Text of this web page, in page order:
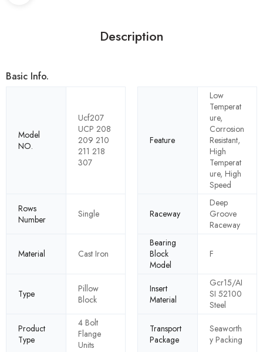
Description
Basic Info.
Model
NO.
Ucf207
UCP 208
209 210
211 218
307
Feature
Low
Temperat
ure,
Corrosion
Resistant,
High
Temperat
ure, High
Speed
Rows
Number
Single Raceway
Deep
Groove
Raceway
Material Cast Iron
Bearing
Block
Model
F
Type
Pillow
Block
Insert
Material
Gcr15/AI
SI 52100
Steel
Product
Type
4 Bolt
Flange
Units
Transport
Package
Seaworth
y Packing